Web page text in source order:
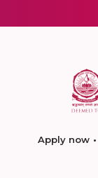
Apply now